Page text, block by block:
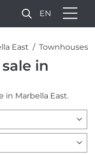
EN
East Townhouses
in
in Marbella East.